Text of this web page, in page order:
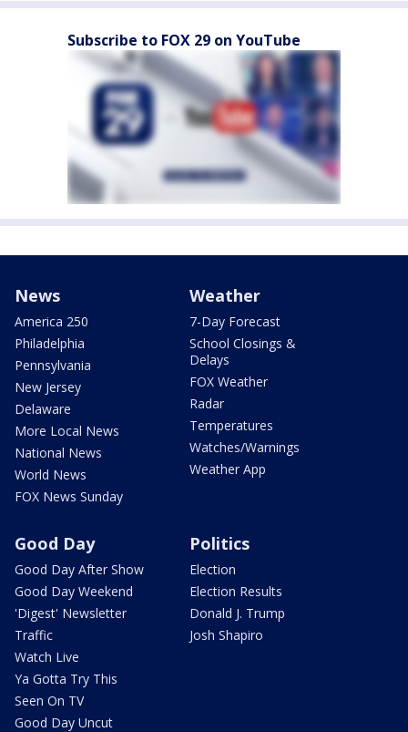
Subscribe to FOX 29 on YouTube
News
America 250
Philadelphia
Pennsylvania
New Jersey
Delaware
More Local News
National News
World News
FOX News Sunday
Weather
7-Day Forecast
School Closings &
Delays
FOX Weather
Radar
Temperatures
Watches/Warnings
Weather App
Good Day
Good Day After Show
Good Day Weekend
'Digest' Newsletter
Traffic
Watch Live
Ya Gotta Try This
Seen On TV
Good Day Uncut
Politics
Election
Election Results
Donald J. Trump
Josh Shapiro